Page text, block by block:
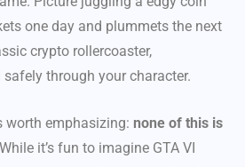
one day and plummets the next
crypto rollercoaster,
safely through your character.
worth emphasizing: none of this is
it’s fun to imagine GTA VI